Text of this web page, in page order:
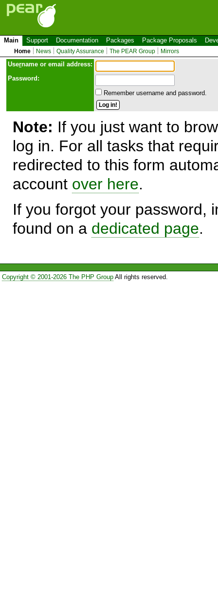
Main Support Documentation Packages Package Proposals
Home News Quality Assurance The PEAR Group Mirrors
Username or email address:
Password:
Remember username and password.
Note: If you just want to
log in. For all tasks that
redirected to this form
account over here.
If you forgot your password,
found on a dedicated page.
Copyright © 2001-2026 The PHP GroupAll rights reserved.